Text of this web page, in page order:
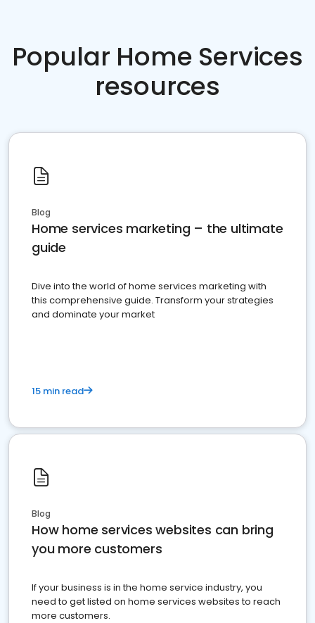
Popular Home Services
resources
Blog
Home services marketing – the ultimate
guide
Dive into the world of home services marketing with
this comprehensive guide. Transform your strategies
and dominate your market
15 min read
Blog
How home services websites can bring
you more customers
If your business is in the home service industry, you
need to get listed on home services websites to reach
more customers.